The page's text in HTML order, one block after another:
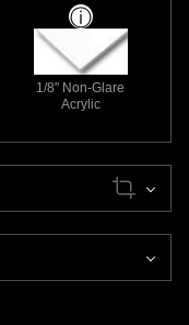
1/8" Non-Glare
Acrylic